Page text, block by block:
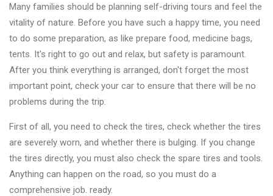
Many families should be planning self-driving tours and feel the
vitality of nature. Before you have such a happy time, you need
to do some preparation, as like prepare food, medicine bags,
tents. It's right to go out and relax, but safety is paramount.
After you think everything is arranged, don't forget the most
important point, check your car to ensure that there will be no
problems during the trip.
First of all, you need to check the tires, check whether the tires
are severely worn, and whether there is bulging. If you change
the tires directly, you must also check the spare tires and tools.
Anything can happen on the road, so you must do a
comprehensive job. ready.
Changer
◉ Wheel
Alignment
&
Balancer
Cleaning
Equipment
◉ Wheel
Coating